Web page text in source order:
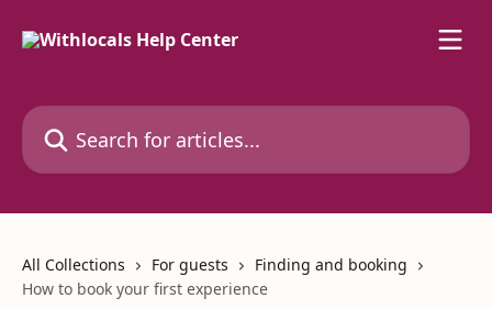
Search for articles...
All Collections For guests
Finding and booking
How to book your first experience